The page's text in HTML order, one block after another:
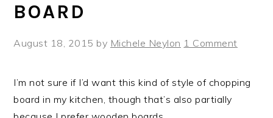
BOARD
August 18, 2015 by Michele Neylon 1 Comment
I’m not sure if I’d want this kind of style of chopping
board in my kitchen, though that’s also partially